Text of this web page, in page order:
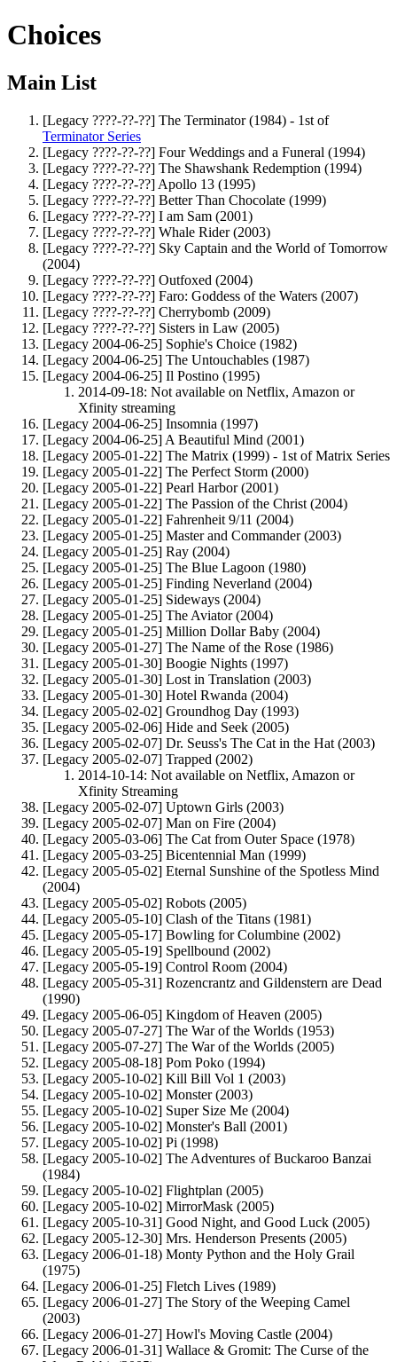
Choices
Main List
[Legacy ????-??-??] The Terminator (1984) - 1st of
Terminator Series
[Legacy ????-??-??] Four Weddings and a Funeral (1994)
[Legacy ????-??-??] The Shawshank Redemption (1994)
[Legacy ????-??-??] Apollo 13 (1995)
[Legacy ????-??-??] Better Than Chocolate (1999)
[Legacy ????-??-??] I am Sam (2001)
[Legacy ????-??-??] Whale Rider (2003)
[Legacy ????-??-??] Sky Captain and the World of Tomorrow
(2004)
[Legacy ????-??-??] Outfoxed (2004)
[Legacy ????-??-??] Faro: Goddess of the Waters (2007)
[Legacy ????-??-??] Cherrybomb (2009)
[Legacy ????-??-??] Sisters in Law (2005)
[Legacy 2004-06-25] Sophie's Choice (1982)
[Legacy 2004-06-25] The Untouchables (1987)
[Legacy 2004-06-25] Il Postino (1995)
2014-09-18: Not available on Netflix, Amazon or
Xfinity streaming
[Legacy 2004-06-25] Insomnia (1997)
[Legacy 2004-06-25] A Beautiful Mind (2001)
[Legacy 2005-01-22] The Matrix (1999) - 1st of Matrix Series
[Legacy 2005-01-22] The Perfect Storm (2000)
[Legacy 2005-01-22] Pearl Harbor (2001)
[Legacy 2005-01-22] The Passion of the Christ (2004)
[Legacy 2005-01-22] Fahrenheit 9/11 (2004)
[Legacy 2005-01-25] Master and Commander (2003)
[Legacy 2005-01-25] Ray (2004)
[Legacy 2005-01-25] The Blue Lagoon (1980)
[Legacy 2005-01-25] Finding Neverland (2004)
[Legacy 2005-01-25] Sideways (2004)
[Legacy 2005-01-25] The Aviator (2004)
[Legacy 2005-01-25] Million Dollar Baby (2004)
[Legacy 2005-01-27] The Name of the Rose (1986)
[Legacy 2005-01-30] Boogie Nights (1997)
[Legacy 2005-01-30] Lost in Translation (2003)
[Legacy 2005-01-30] Hotel Rwanda (2004)
[Legacy 2005-02-02] Groundhog Day (1993)
[Legacy 2005-02-06] Hide and Seek (2005)
[Legacy 2005-02-07] Dr. Seuss's The Cat in the Hat (2003)
[Legacy 2005-02-07] Trapped (2002)
2014-10-14: Not available on Netflix, Amazon or
Xfinity Streaming
[Legacy 2005-02-07] Uptown Girls (2003)
[Legacy 2005-02-07] Man on Fire (2004)
[Legacy 2005-03-06] The Cat from Outer Space (1978)
[Legacy 2005-03-25] Bicentennial Man (1999)
[Legacy 2005-05-02] Eternal Sunshine of the Spotless Mind
(2004)
[Legacy 2005-05-02] Robots (2005)
[Legacy 2005-05-10] Clash of the Titans (1981)
[Legacy 2005-05-17] Bowling for Columbine (2002)
[Legacy 2005-05-19] Spellbound (2002)
[Legacy 2005-05-19] Control Room (2004)
[Legacy 2005-05-31] Rozencrantz and Gildenstern are Dead
(1990)
[Legacy 2005-06-05] Kingdom of Heaven (2005)
[Legacy 2005-07-27] The War of the Worlds (1953)
[Legacy 2005-07-27] The War of the Worlds (2005)
[Legacy 2005-08-18] Pom Poko (1994)
[Legacy 2005-10-02] Kill Bill Vol 1 (2003)
[Legacy 2005-10-02] Monster (2003)
[Legacy 2005-10-02] Super Size Me (2004)
[Legacy 2005-10-02] Monster's Ball (2001)
[Legacy 2005-10-02] Pi (1998)
[Legacy 2005-10-02] The Adventures of Buckaroo Banzai
(1984)
[Legacy 2005-10-02] Flightplan (2005)
[Legacy 2005-10-02] MirrorMask (2005)
[Legacy 2005-10-31] Good Night, and Good Luck (2005)
[Legacy 2005-12-30] Mrs. Henderson Presents (2005)
[Legacy 2006-01-18) Monty Python and the Holy Grail
(1975)
[Legacy 2006-01-25] Fletch Lives (1989)
[Legacy 2006-01-27] The Story of the Weeping Camel
(2003)
[Legacy 2006-01-27] Howl's Moving Castle (2004)
[Legacy 2006-01-31] Wallace & Gromit: The Curse of the